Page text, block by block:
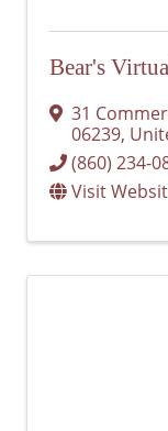
Bear's
31
06239,
(860) 234-
Visit